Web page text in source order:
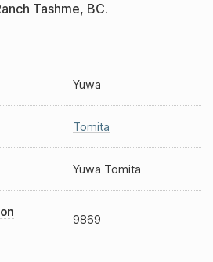
Tashme, BC.
Yuwa
Tomita
Yuwa Tomita
9869